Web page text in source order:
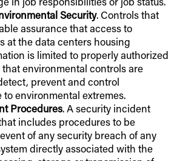
Security. Controls that
assurance that access to
at the data centers housing
is limited to properly authorized
environmental controls are
prevent and control
environmental extremes.
Procedures. A security incident
includes procedures to be
of any security breach of any
directly associated with the